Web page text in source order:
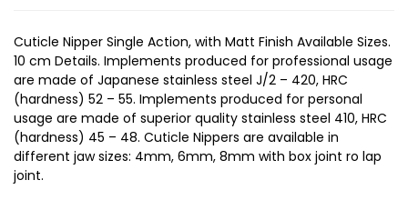
Cuticle Nipper Single Action, with Matt Finish Available Sizes.
10 cm Details. Implements produced for professional usage
are made of Japanese stainless steel J/2 – 420, HRC
(hardness) 52 – 55. Implements produced for personal
usage are made of superior quality stainless steel 410, HRC
(hardness) 45 – 48. Cuticle Nippers are available in
different jaw sizes: 4mm, 6mm, 8mm with box joint ro lap
joint.